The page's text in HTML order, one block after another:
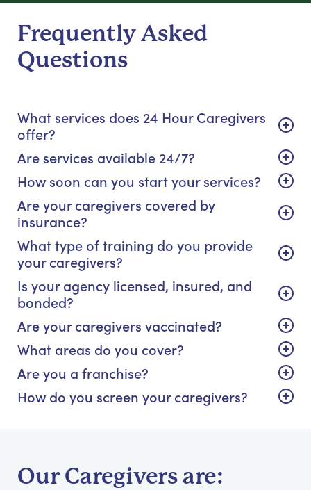
Frequently Asked
Questions
What services does 24 Hour Caregivers
offer?
Are services available 24/7?
How soon can you start your services?
Are your caregivers covered by
insurance?
What type of training do you provide
your caregivers?
Is your agency licensed, insured, and
bonded?
Are your caregivers vaccinated?
What areas do you cover?
Are you a franchise?
How do you screen your caregivers?
Our Caregivers are: